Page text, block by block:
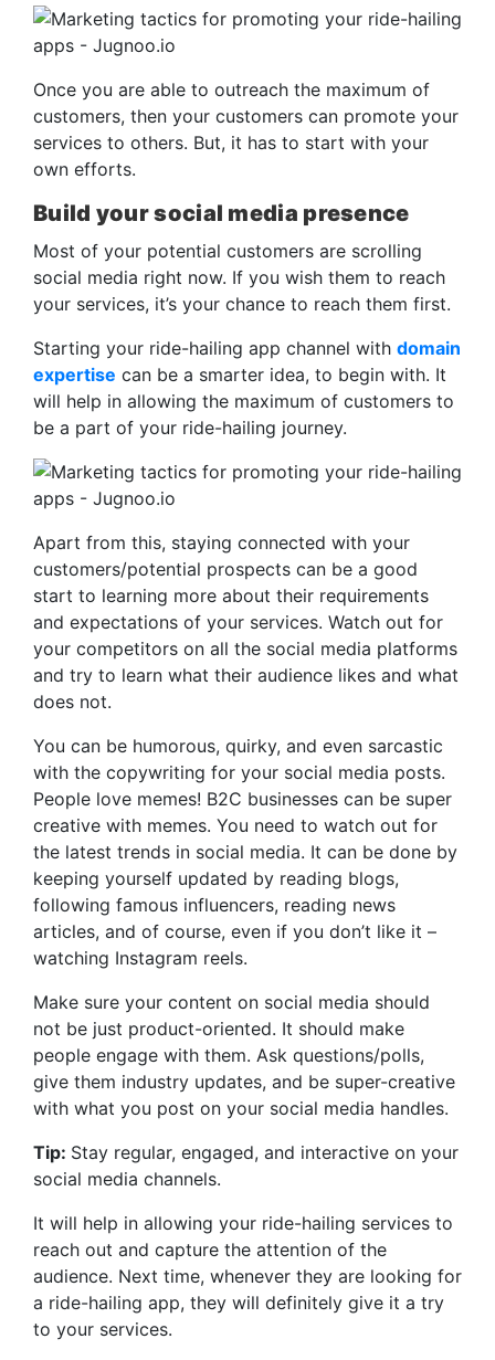
Once you are able to outreach the maximum of
customers, then your customers can promote your
services to others. But, it has to start with your
own efforts.
Build your social media presence
Most of your potential customers are scrolling
social media right now. If you wish them to reach
your services, it’s your chance to reach them first.
Starting your ride-hailing app channel with domain
expertise can be a smarter idea, to begin with. It
will help in allowing the maximum of customers to
be a part of your ride-hailing journey.
Apart from this, staying connected with your
customers/potential prospects can be a good
start to learning more about their requirements
and expectations of your services. Watch out for
your competitors on all the social media platforms
and try to learn what their audience likes and what
does not.
You can be humorous, quirky, and even sarcastic
with the copywriting for your social media posts.
People love memes! B2C businesses can be super
creative with memes. You need to watch out for
the latest trends in social media. It can be done by
keeping yourself updated by reading blogs,
following famous influencers, reading news
articles, and of course, even if you don’t like it –
watching Instagram reels.
Make sure your content on social media should
not be just product-oriented. It should make
people engage with them. Ask questions/polls,
give them industry updates, and be super-creative
with what you post on your social media handles.
Tip: Stay regular, engaged, and interactive on your
social media channels.
It will help in allowing your ride-hailing services to
reach out and capture the attention of the
audience. Next time, whenever they are looking for
a ride-hailing app, they will definitely give it a try
to your services.